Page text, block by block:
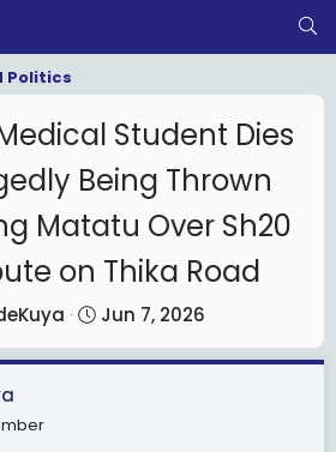
Politics
Student Dies
Being Thrown
Matatu Over Sh20
on Thika Road
S
t
a
Jun 7, 2026